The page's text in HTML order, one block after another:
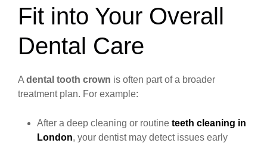
Fit into Your Overall
Dental Care
A dental tooth crown is often part of a broader
treatment plan. For example:
After a deep cleaning or routine teeth cleaning in
London, your dentist may detect issues early